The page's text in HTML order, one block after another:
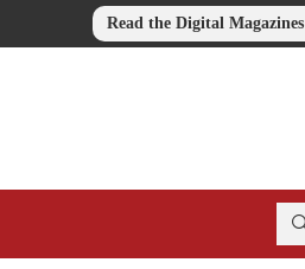
Read the Digital Magazines